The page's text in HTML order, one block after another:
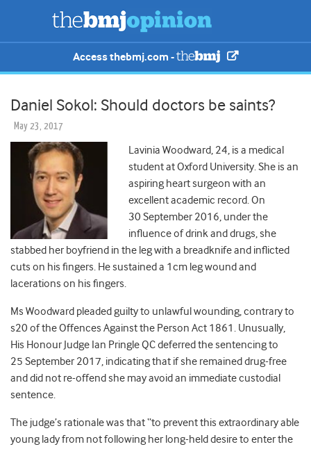
Access thebmj.com -
Daniel Sokol: Should doctors be saints?
May 23, 2017
Lavinia Woodward, 24, is a medical
student at Oxford University. She is an
aspiring heart surgeon with an
excellent academic record. On
30 September 2016, under the
influence of drink and drugs, she
stabbed her boyfriend in the leg with a breadknife and inflicted
cuts on his fingers. He sustained a 1cm leg wound and
lacerations on his fingers.
Ms Woodward pleaded guilty to unlawful wounding, contrary to
s20 of the Offences Against the Person Act 1861. Unusually,
His Honour Judge Ian Pringle QC deferred the sentencing to
25 September 2017, indicating that if she remained drug-free
and did not re-offend she may avoid an immediate custodial
sentence.
The judge’s rationale was that “to prevent this extraordinary able
young lady from not following her long-held desire to enter the